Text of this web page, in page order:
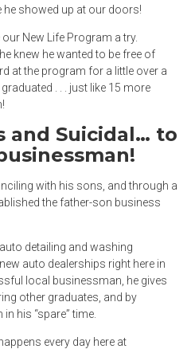
showed up at our doors!
New Life Program a try.
knew he wanted to be free of
at the program for a little over a
. . . just like 15 more
and Suicidal… to
with his sons, and through a
the father-son business
detailing and washing
auto dealerships right here in
local businessman, he gives
other graduates, and by
his “spare” time.
every day here at